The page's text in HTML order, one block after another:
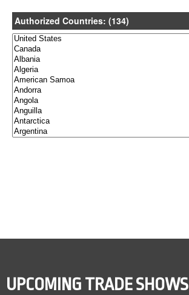
Authorized Countries: (134)
UPCOMING TRADE SHOWS